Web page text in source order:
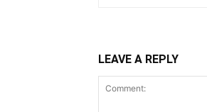
LEAVE A REPLY